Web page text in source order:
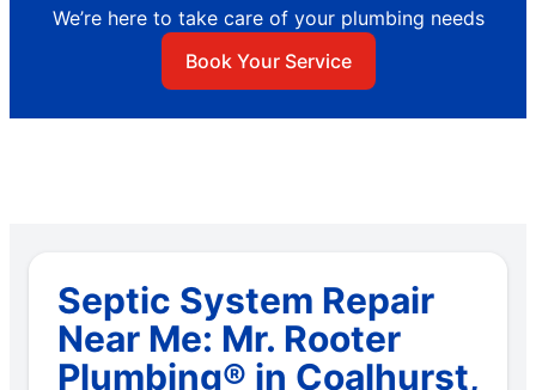
We’re here to take care of your plumbing needs
Book Your Service
Septic System Repair
Near Me: Mr. Rooter
Plumbing® in Coalhurst,